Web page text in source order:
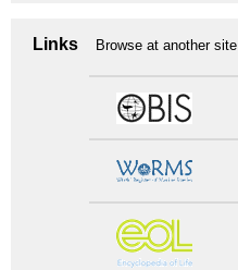
Links Browse at another site